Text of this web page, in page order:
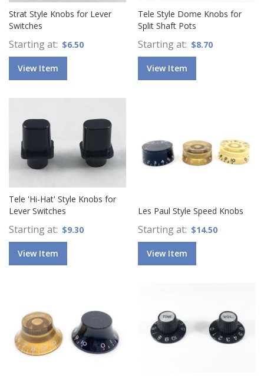
Strat Style Knobs for Lever
Switches
Starting at $6.50
View Item
Tele Style Dome Knobs for
Split Shaft Pots
Starting at $8.70
View Item
Tele 'Hi-Hat' Style Knobs for
Lever Switches
Starting at $9.30
View Item
Les Paul Style Speed Knobs
Starting at $14.50
View Item